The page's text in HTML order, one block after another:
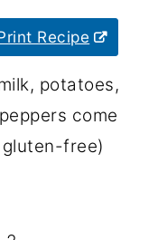
Recipe
potatoes,
come
free)